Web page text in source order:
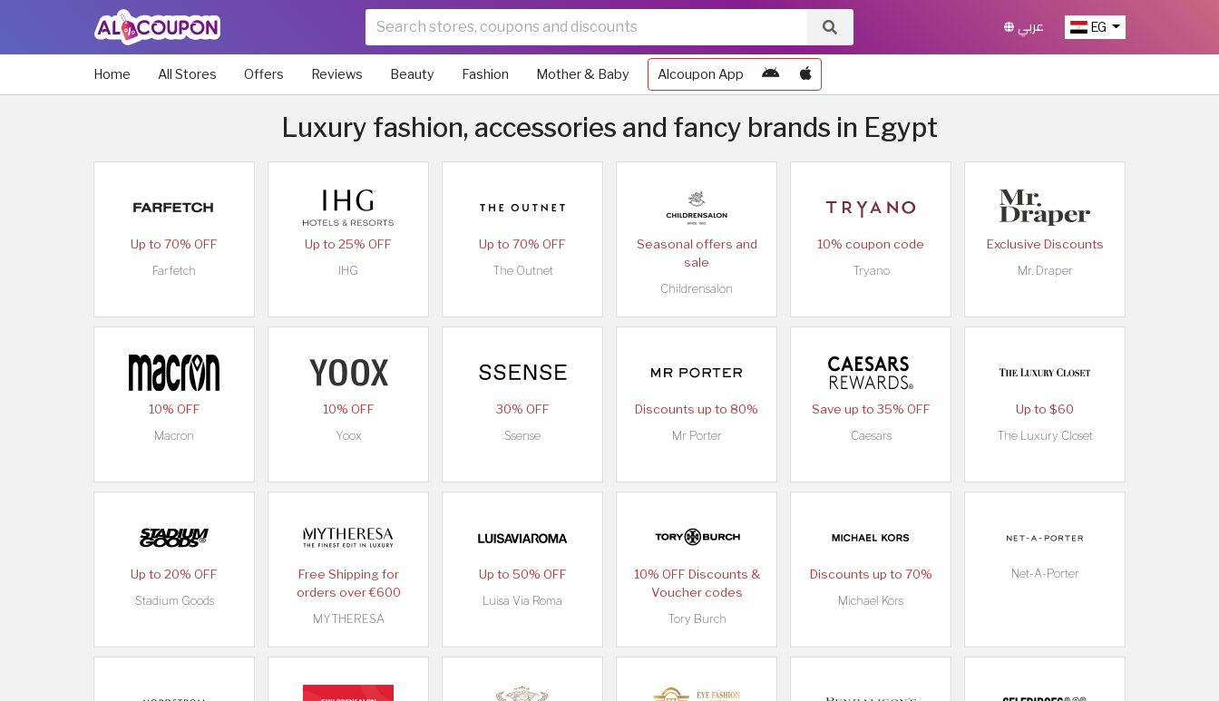
EG عربي
Home All Stores Offers Reviews Beauty Fashion Mother & Baby Alcoupon App
Luxury fashion, accessories and fancy brands in Egypt
Up to 70% OFF
Farfetch
Up to 25% OFF
IHG
Up to 70% OFF
The Outnet
Seasonal offers and
sale
Childrensalon
10% coupon code
Tryano
Exclusive Discounts
Mr. Draper
10% OFF
Macron
10% OFF
Yoox
30% OFF
Ssense
Discounts up to 80%
Mr Porter
Save up to 35% OFF
Caesars
Up to $60
The Luxury Closet
Up to 20% OFF
Stadium Goods
Free Shipping for
orders over €600
MYTHERESA
Up to 50% OFF
Luisa Via Roma
10% OFF Discounts &
Voucher codes
Tory Burch
Discounts up to 70%
Michael Kors
Net-A-Porter